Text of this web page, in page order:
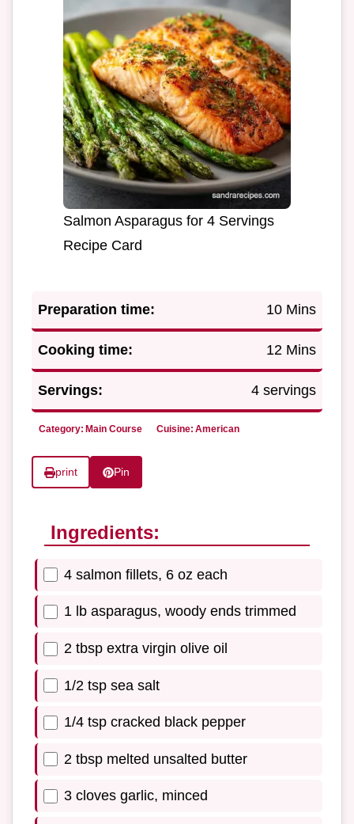
Salmon Asparagus for 4 Servings
Recipe Card
Preparation time: 10 Mins
Cooking time: 12 Mins
Servings: 4 servings
Category: Main Course Cuisine: American
print Pin
Ingredients:
4 salmon fillets, 6 oz each
1 lb asparagus, woody ends trimmed
2 tbsp extra virgin olive oil
1/2 tsp sea salt
1/4 tsp cracked black pepper
2 tbsp melted unsalted butter
3 cloves garlic, minced